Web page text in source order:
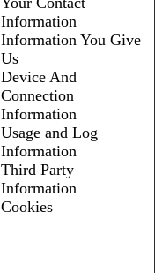
Information
Information You Give
Us
Device And
Connection
Information
Usage and Log
Information
Third Party
Information
Cookies